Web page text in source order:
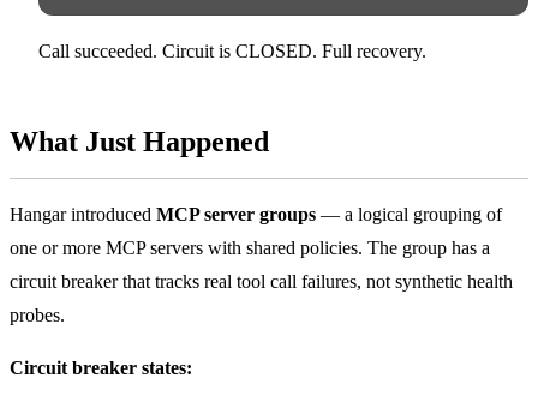
Call succeeded. Circuit is CLOSED. Full recovery.
What Just Happened
Hangar introduced MCP server groups — a logical grouping of
one or more MCP servers with shared policies. The group has a
circuit breaker that tracks real tool call failures, not synthetic health
probes.
Circuit breaker states: